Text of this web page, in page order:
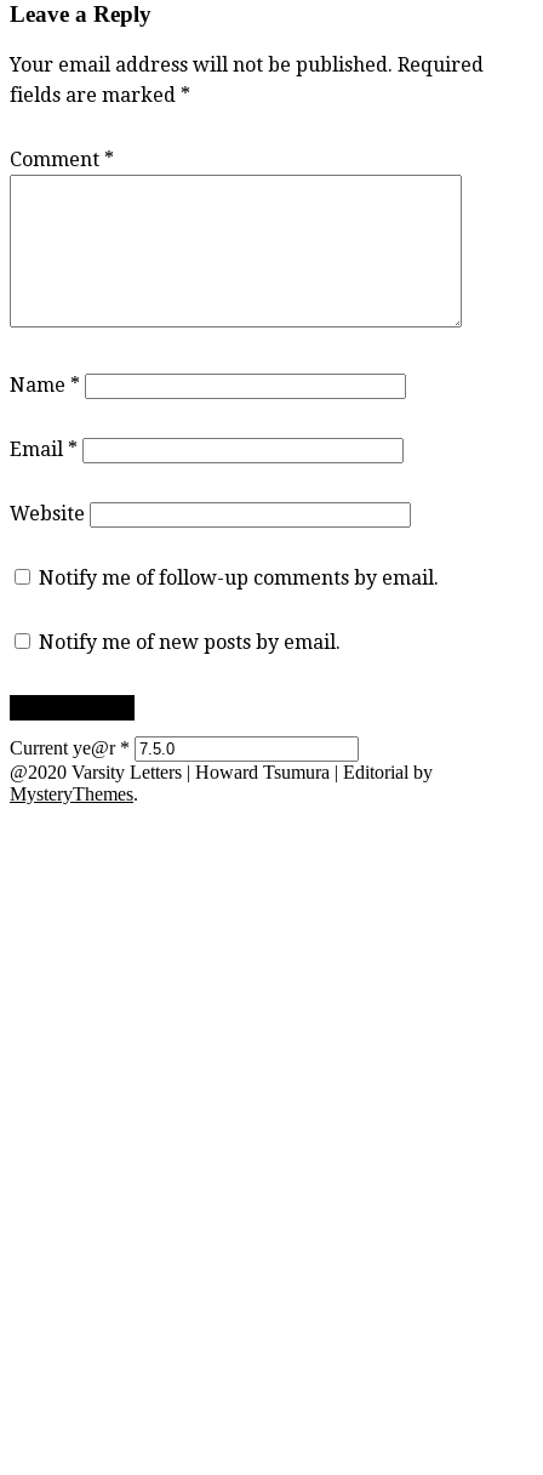
Leave a Reply
Your email address will not be published. Required
fields are marked *
Comment *
Name *
Email *
Website
Notify me of follow-up comments by email.
Notify me of new posts by email.
Current ye@r *
@2020 Varsity Letters | Howard Tsumura | Editorial by
MysteryThemes.